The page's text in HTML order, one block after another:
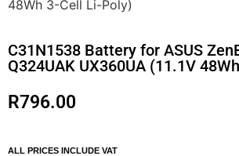
48Wh 3-Cell Li-Poly)
C31N1538 Battery for ASUS
Q324UAK UX360UA (11.1V
R796.00
ALL PRICES INCLUDE VAT